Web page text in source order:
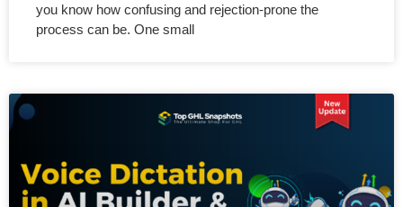
you know how confusing and rejection-prone the
process can be. One small